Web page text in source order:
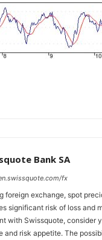
Bank SA
fx
foreign exchange, spot
significant risk of loss and
with Swissquote, consider
and risk appetite. The